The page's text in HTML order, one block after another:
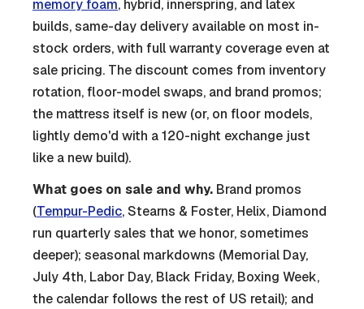
memory foam, hybrid, innerspring, and latex
builds, same-day delivery available on most in-
stock orders, with full warranty coverage even at
sale pricing. The discount comes from inventory
rotation, floor-model swaps, and brand promos;
the mattress itself is new (or, on floor models,
lightly demo'd with a 120-night exchange just
like a new build).
What goes on sale and why. Brand promos
(Tempur-Pedic, Stearns & Foster, Helix, Diamond
run quarterly sales that we honor, sometimes
deeper); seasonal markdowns (Memorial Day,
July 4th, Labor Day, Black Friday, Boxing Week,
the calendar follows the rest of US retail); and